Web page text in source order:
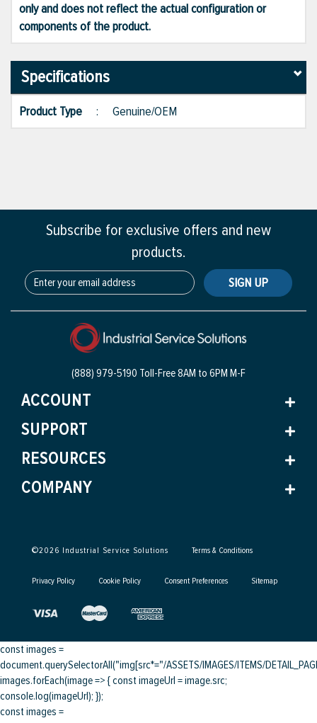
only and does not reflect the actual configuration or
components of the product.
Specifications
Product Type : Genuine/OEM
Subscribe for exclusive offers and new
products.
SIGN UP
(888) 979-5190 Toll-Free8AM to 6PM M-F
ACCOUNT
SUPPORT
RESOURCES
COMPANY
©2026 Industrial Service Solutions Terms & Conditions
Privacy Policy Cookie Policy Consent Preferences Sitemap
const images =
document.querySelectorAll("img[src*="/ASSETS/IMAGES/ITEMS/
images.forEach(image => { const imageUrl = image.src;
console.log(imageUrl); });
const images =